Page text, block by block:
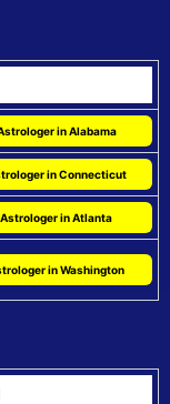
in Alabama
in Connecticut
in Atlanta
in Washington